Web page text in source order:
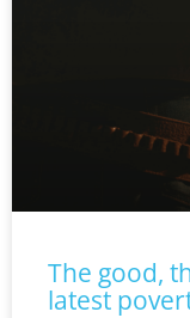
The good,
latest